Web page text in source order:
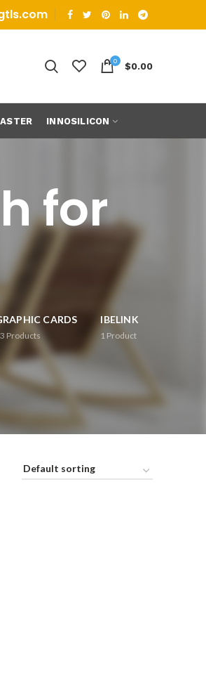
0 $0.00
INNOSILICON
for
CARDS
Products
IBELINK
1 Product